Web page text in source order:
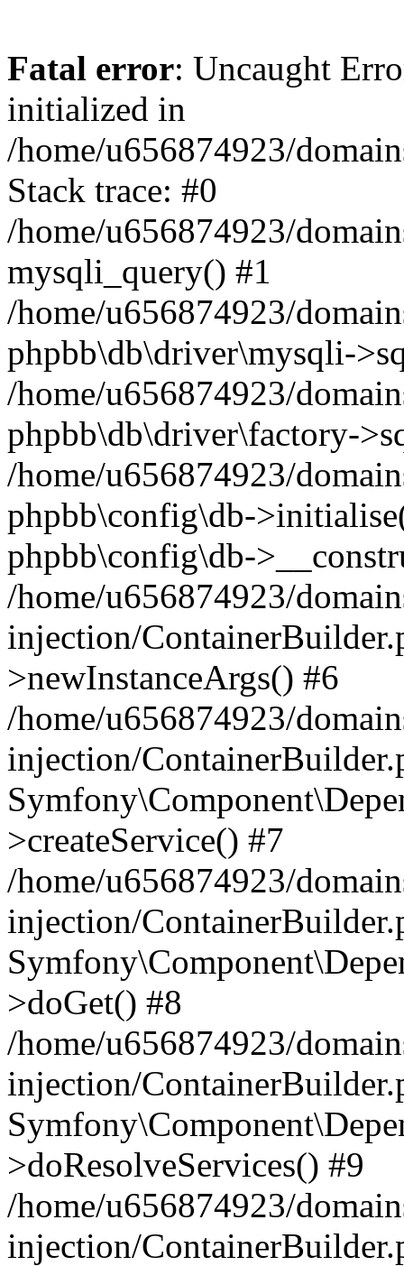
Fatal error: Uncaught
initialized in
/home/u656874923/
Stack trace: #0
/home/u656874923/
mysqli_query() #1
/home/u656874923/
phpbb\db\driver\mysqli-
/home/u656874923/
phpbb\db\driver\factory-
/home/u656874923/
phpbb\config\db-
phpbb\config\db-
/home/u656874923/
injection/
>newInstanceArgs() #6
/home/u656874923/
injection/
>createService() #7
/home/u656874923/
injection/
>doGet() #8
/home/u656874923/
injection/
>doResolveServices() #9
/home/u656874923/
injection/